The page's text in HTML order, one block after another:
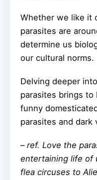
Whether we like it
parasites are
determine us
our cultural norms.
Delving deeper
parasites brings
funny
parasites and dark
– ref. Love the
entertaining life of
flea circuses to